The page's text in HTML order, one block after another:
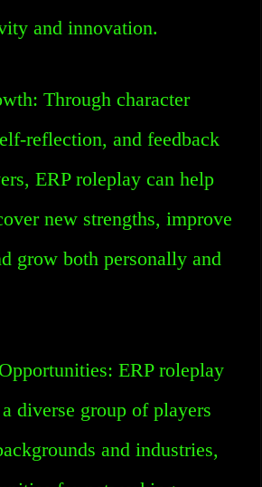
and innovation.
Through character
reflection, and feedback
ERP roleplay can help
new strengths, improve
grow both personally and
ERP roleplay
diverse group of players
and industries,